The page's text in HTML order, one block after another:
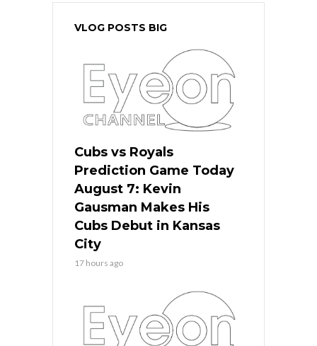
VLOG POSTS BIG
Cubs vs Royals
Prediction Game Today
August 7: Kevin
Gausman Makes His
Cubs Debut in Kansas
City
17 hours ago